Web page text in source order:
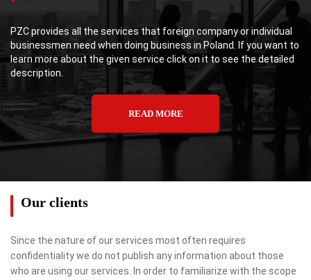
PZC provides all the services that foreign company or individual
businessmen need when doing business in Poland. If you want to
learn more about the given service click on it to see the detailed
description.
READ MORE
Our clients
Since the nature of our services most often requires
confidentiality we do not publish any information about those
who are using our services. In order to familiarize with the scope